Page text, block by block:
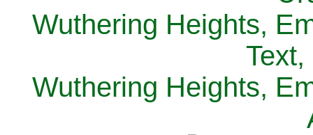
Wuthering Heights,
Wuthering Heights,